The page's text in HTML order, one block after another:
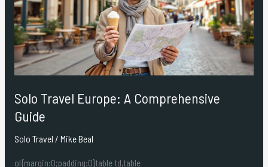
Solo Travel Europe: A Comprehensive
Guide
Solo Travel / Mike Beal
ol{margin:0;padding:0}table td,table
Comprehensive
Guide